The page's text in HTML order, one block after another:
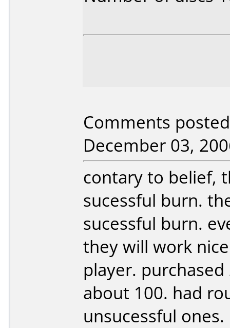
Comments
December 03,
contary to belief,
sucessful burn.
sucessful burn.
they will work
player.
about 100. had
unsucessful